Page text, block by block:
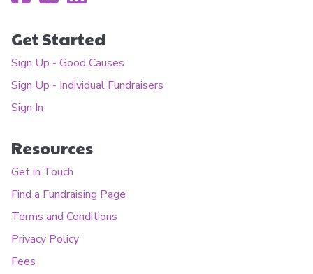
Get Started
Sign Up - Good Causes
Sign Up - Individual Fundraisers
Sign In
Resources
Get in Touch
Find a Fundraising Page
Terms and Conditions
Privacy Policy
Fees